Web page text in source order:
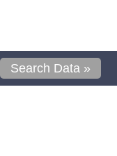
Search Data »